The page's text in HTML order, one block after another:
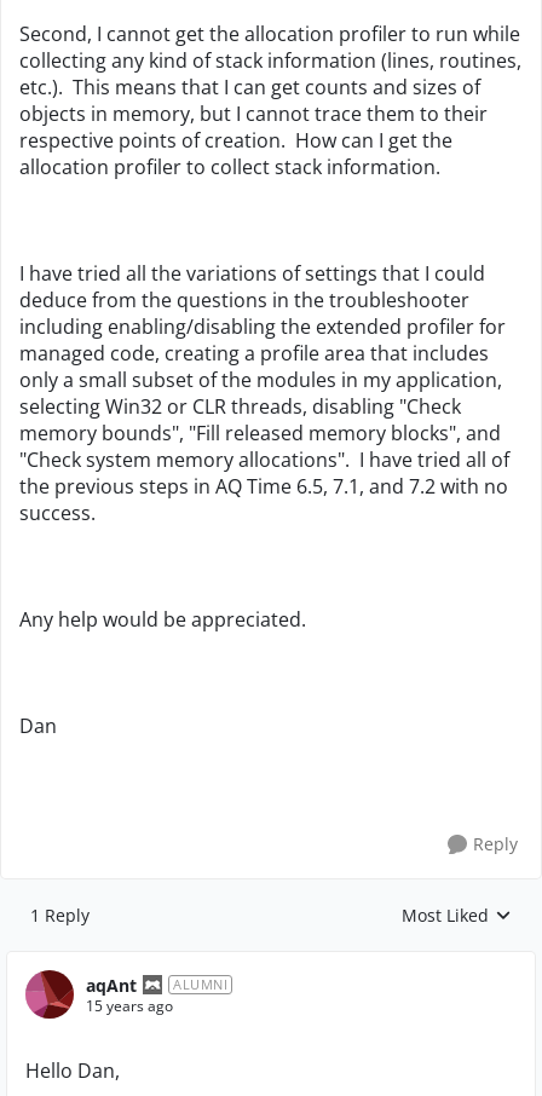
Second, I cannot get the allocation profiler to run while
collecting any kind of stack information (lines, routines,
etc.). This means that I can get counts and sizes of
objects in memory, but I cannot trace them to their
respective points of creation. How can I get the
allocation profiler to collect stack information.
I have tried all the variations of settings that I could
deduce from the questions in the troubleshooter
including enabling/disabling the extended profiler for
managed code, creating a profile area that includes
only a small subset of the modules in my application,
selecting Win32 or CLR threads, disabling "Check
memory bounds", "Fill released memory blocks", and
"Check system memory allocations". I have tried all of
the previous steps in AQ Time 6.5, 7.1, and 7.2 with no
success.
Any help would be appreciated.
Dan
Reply
1 Reply Replies sorted by
Most Liked
aqAnt ALUMNI
15 years ago
Hello Dan,